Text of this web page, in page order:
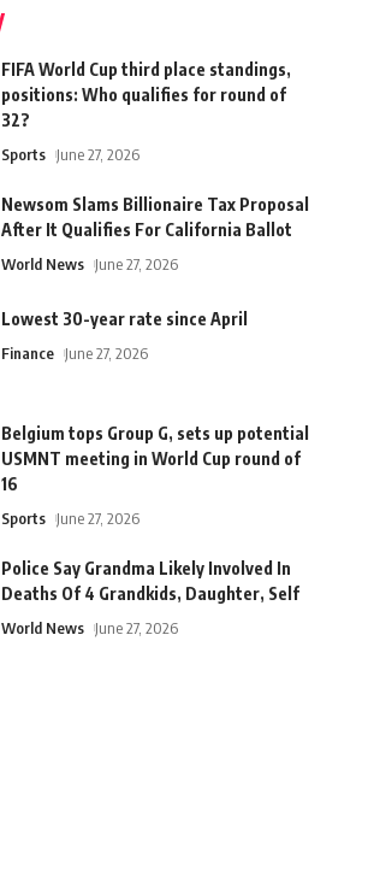
FIFA World Cup third place standings,
positions: Who qualifies for round of
32?
Sports June 27, 2026
Newsom Slams Billionaire Tax Proposal
After It Qualifies For California Ballot
World News June 27, 2026
Lowest 30-year rate since April
Finance June 27, 2026
Belgium tops Group G, sets up potential
USMNT meeting in World Cup round of
16
Sports June 27, 2026
Police Say Grandma Likely Involved In
Deaths Of 4 Grandkids, Daughter, Self
World News June 27, 2026